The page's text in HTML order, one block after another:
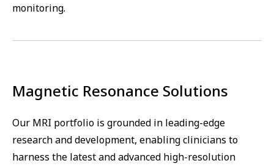
monitoring.
Magnetic Resonance Solutions
Our MRI portfolio is grounded in leading-edge
research and development, enabling clinicians to
harness the latest and advanced high-resolution